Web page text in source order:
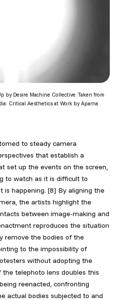
by Desire Machine Collective. Taken from
Critical Aesthetics at Work by Aparna
to steady camera
that establish a
set up the events on the screen,
to watch as it is difficult to
is happening. [8] By aligning the
the artists highlight the
between image-making and
reproduces the situation
remove the bodies of the
to the impossibility of
without adopting the
telephoto lens doubles this
reenacted, confronting
actual bodies subjected to and